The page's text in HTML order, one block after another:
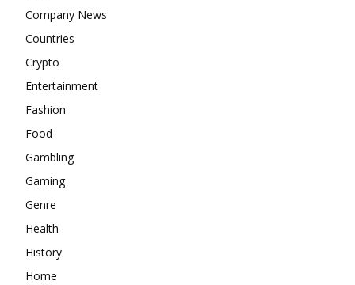
Company News
Countries
Crypto
Entertainment
Fashion
Food
Gambling
Gaming
Genre
Health
History
Home